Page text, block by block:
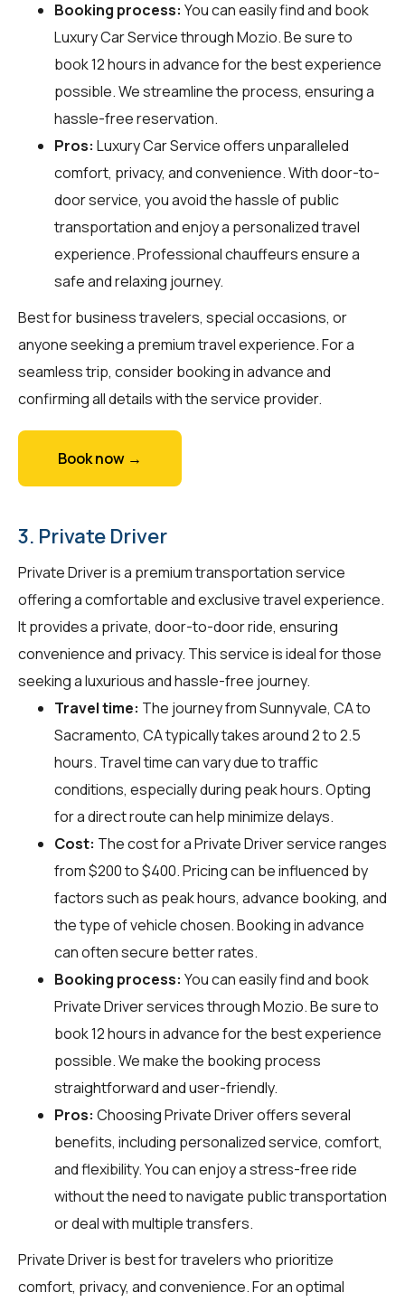
Booking process: You can easily find and book
Luxury Car Service throughMozio. Be sure to
book 12 hours in advance for the best experience
possible. We streamline the process, ensuring a
hassle-free reservation.
Pros: Luxury Car Service offers unparalleled
comfort, privacy, and convenience. With door-to-
door service, you avoid the hassle of public
transportation and enjoy a personalized travel
experience. Professional chauffeurs ensure a
safe and relaxing journey.
Best for business travelers, special occasions, or
anyone seeking a premium travel experience. For a
seamless trip, consider booking in advance and
confirming all details with the service provider.
Book now →
3. Private Driver
Private Driver is a premium transportation service
offering a comfortable and exclusive travel experience.
It provides a private, door-to-door ride, ensuring
convenience and privacy. This service is ideal for those
seeking a luxurious and hassle-free journey.
Travel time: The journey from Sunnyvale, CA to
Sacramento, CA typically takes around 2 to 2.5
hours. Travel time can vary due to traffic
conditions, especially during peak hours. Opting
for a direct route can help minimize delays.
Cost: The cost for a Private Driver service ranges
from $200 to $400. Pricing can be influenced by
factors such as peak hours, advance booking, and
the type of vehicle chosen. Booking in advance
can often secure better rates.
Booking process: You can easily find and book
Private Driver services throughMozio. Be sure to
book 12 hours in advance for the best experience
possible. We make the booking process
straightforward and user-friendly.
Pros: Choosing Private Driver offers several
benefits, including personalized service, comfort,
and flexibility. You can enjoy a stress-free ride
without the need to navigate public transportation
or deal with multiple transfers.
Private Driver is best for travelers who prioritize
comfort, privacy, and convenience. For an optimal